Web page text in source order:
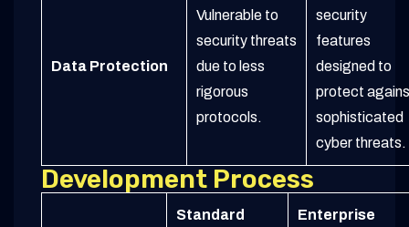
Data Protection
Vulnerable to
security threats
due to less
rigorous
protocols.
security
features
designed to
protect
sophisticated
cyber threats.
Development Process
Standard
Enterprise